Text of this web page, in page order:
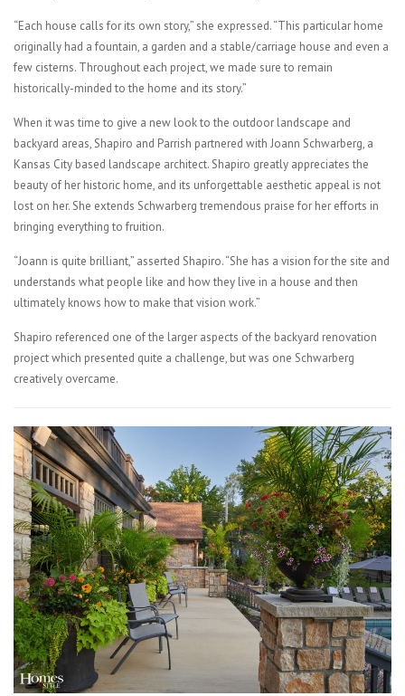
“Each house calls for its own story,” she expressed. “This particular home
originally had a fountain, a garden and a stable/carriage house and even a
few cisterns. Throughout each project, we made sure to remain
historically-minded to the home and its story.”
When it was time to give a new look to the outdoor landscape and
backyard areas, Shapiro and Parrish partnered with Joann Schwarberg, a
Kansas City based landscape architect. Shapiro greatly appreciates the
beauty of her historic home, and its unforgettable aesthetic appeal is not
lost on her. She extends Schwarberg tremendous praise for her efforts in
bringing everything to fruition.
“Joann is quite brilliant,” asserted Shapiro. “She has a vision for the site and
understands what people like and how they live in a house and then
ultimately knows how to make that vision work.”
Shapiro referenced one of the larger aspects of the backyard renovation
project which presented quite a challenge, but was one Schwarberg
creatively overcame.